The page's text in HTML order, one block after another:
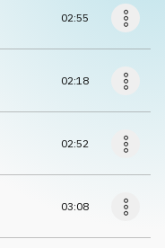
02:55
02:18
02:52
03:08